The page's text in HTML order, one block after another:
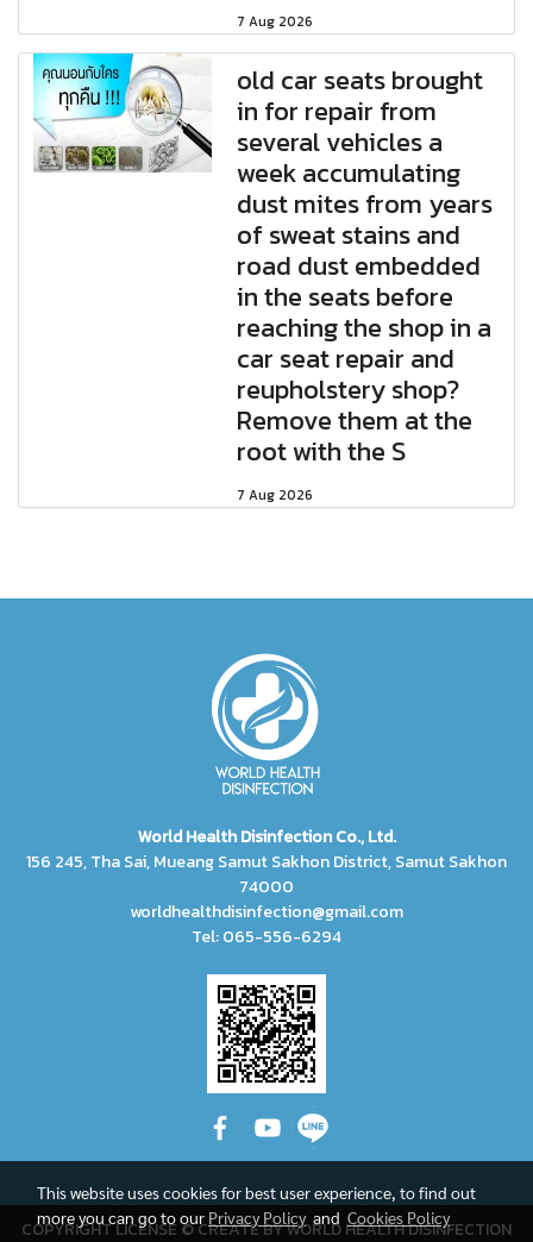
7 Aug 2026
old car seats brought
in for repair from
several vehicles a
week accumulating
dust mites from years
of sweat stains and
road dust embedded
in the seats before
reaching the shop in a
car seat repair and
reupholstery shop?
Remove them at the
root with the S
7 Aug 2026
World Health Disinfection Co., Ltd.
156 245, Tha Sai, Mueang Samut Sakhon District, Samut Sakhon
74000
worldhealthdisinfection@gmail.com
Tel: 065-556-6294
COPYRIGHT LICENSE © CREATE BY WORLD HEALTH DISINFECTION
This website uses cookies for best user experience, to find out
more you can go to our Privacy Policyand Cookies Policy